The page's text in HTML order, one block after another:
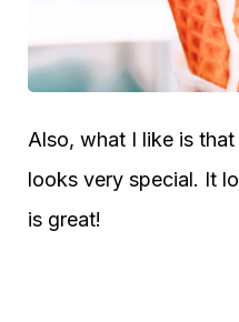
Also, what I like is
looks very special. It
is great!